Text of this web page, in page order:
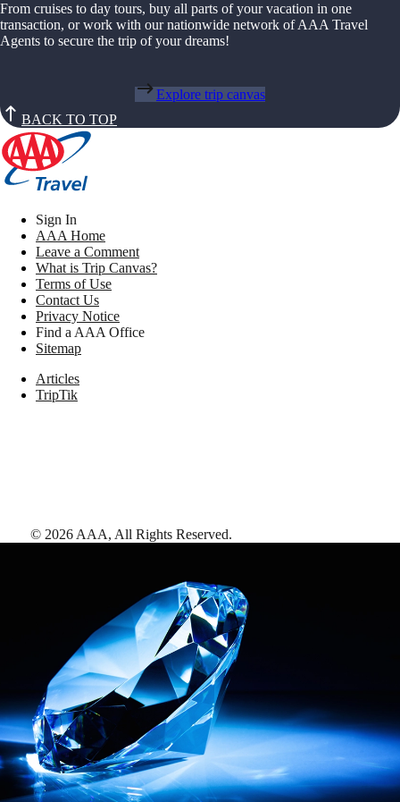
From cruises to day tours, buy all parts of your vacation in one
transaction, or work with our nationwide network of AAA Travel
Agents to secure the trip of your dreams!
Explore trip canvas
BACK TO TOP
Sign In
AAA Home
Leave a Comment
What is Trip Canvas?
Terms of Use
Contact Us
Privacy Notice
Find a AAA Office
Sitemap
Articles
TripTik
© 2026 AAA, All Rights Reserved.